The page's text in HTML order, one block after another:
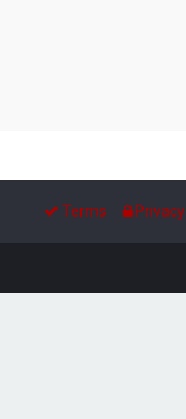
Privacy
Terms